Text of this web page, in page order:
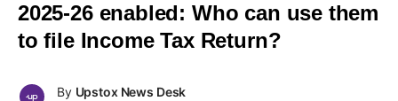
2025-26 enabled: Who can use them
to file Income Tax Return?
By Upstox News Desk